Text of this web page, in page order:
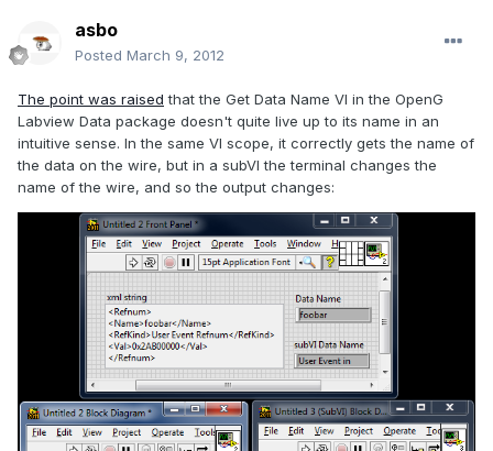
asbo
Posted March 9, 2012
The point was raised that the Get Data Name VI in the OpenG
Labview Data package doesn't quite live up to its name in an
intuitive sense. In the same VI scope, it correctly gets the name of
the data on the wire, but in a subVI the terminal changes the
name of the wire, and so the output changes: